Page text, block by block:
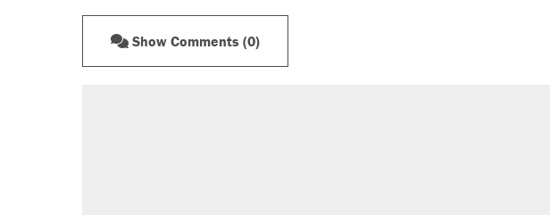
Show Comments (0)